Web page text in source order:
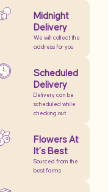
Midnight
Delivery
We will collect the
address for you
Scheduled
Delivery
Delivery can be
scheduled while
checking out
Flowers At
It’s Best
Sourced from the
best farms